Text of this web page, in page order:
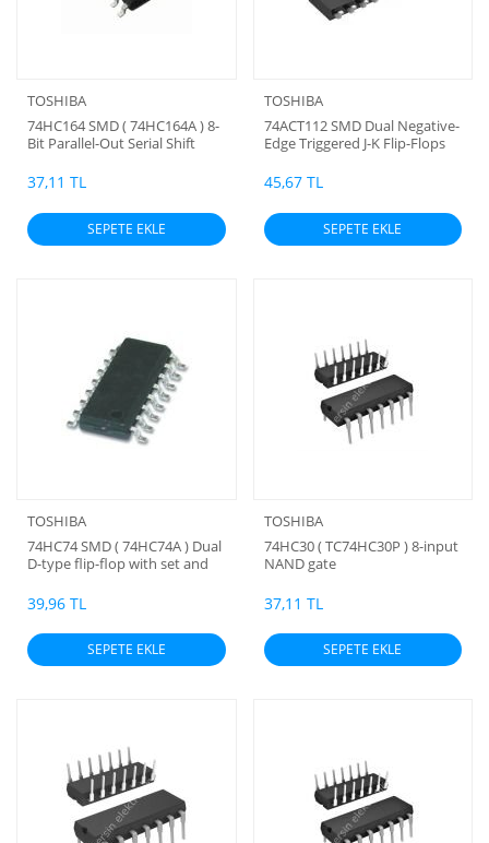
TOSHIBA
74HC164 SMD ( 74HC164A ) 8-
Bit Parallel-Out Serial Shift
37,11 TL
SEPETE EKLE
TOSHIBA
74ACT112 SMD Dual Negative-
Edge Triggered J-K Flip-Flops
45,67 TL
SEPETE EKLE
TOSHIBA
74HC74 SMD ( 74HC74A ) Dual
D-type flip-flop with set and
39,96 TL
SEPETE EKLE
TOSHIBA
74HC30 ( TC74HC30P ) 8-input
NAND gate
37,11 TL
SEPETE EKLE